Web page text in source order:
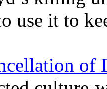
use it to
of